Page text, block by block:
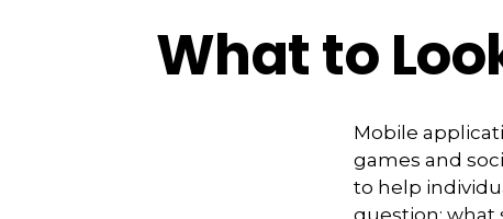
What to
Mobile
games and
to help
question: what